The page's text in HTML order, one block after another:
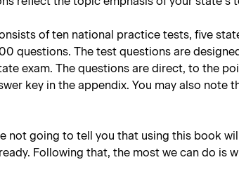
of ten national practice tests, five
questions. The test questions are
exam. The questions are direct, to the
key in the appendix. You may also note
not going to tell you that using this book
Following that, the most we can do is